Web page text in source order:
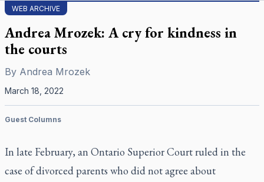
WEB ARCHIVE
Andrea Mrozek: A cry for kindness in
the courts
By Andrea Mrozek
March 18, 2022
Guest Columns
In late February, an Ontario Superior Court ruled in the
case of divorced parents who did not agree about